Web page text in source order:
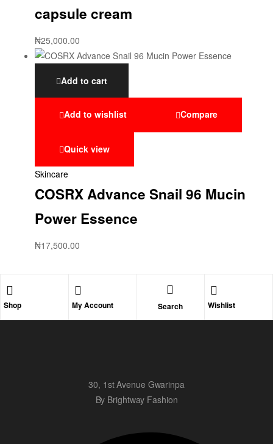
capsule cream
₦25,000.00
Add to cart
Add to wishlist Compare
Quick view
Skincare
COSRX Advance Snail 96 Mucin
Power Essence
₦17,500.00
Shop My Account Search Wishlist
30, 1st Avenue Gwarinpa
By Brightway Fashion